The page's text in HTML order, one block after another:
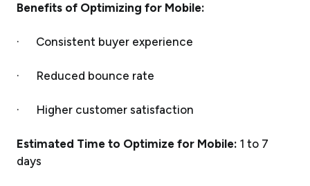
Benefits of Optimizing for Mobile:
· Consistent buyer experience
· Reduced bounce rate
· Higher customer satisfaction
Estimated Time to Optimize for Mobile: 1 to 7
days